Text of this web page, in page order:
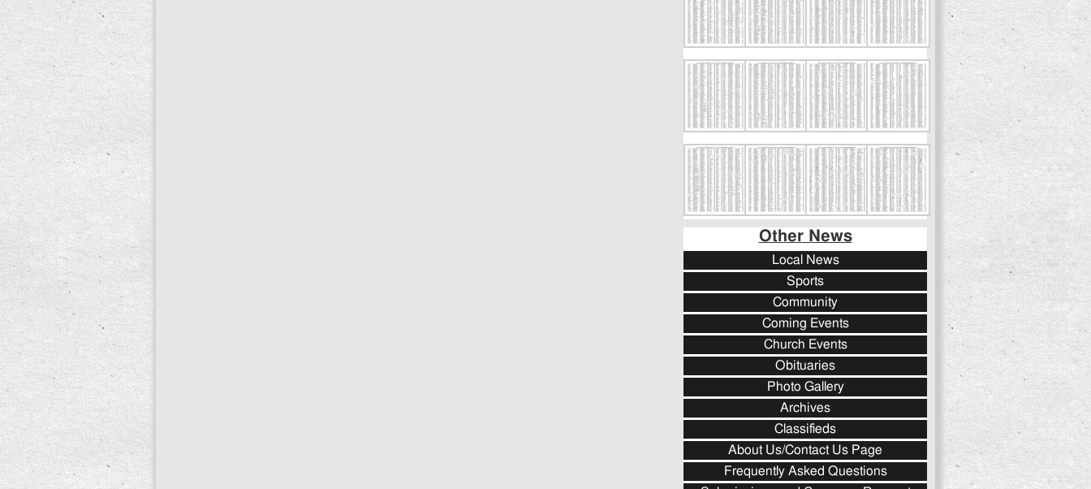
Other News
Local News
Sports
Community
Coming Events
Church Events
Obituaries
Photo Gallery
Archives
Classifieds
About Us/Contact Us Page
Frequently Asked Questions